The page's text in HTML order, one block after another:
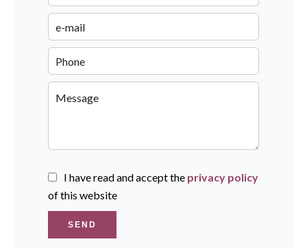
I have read and accept the privacy policy
of this website
SEND